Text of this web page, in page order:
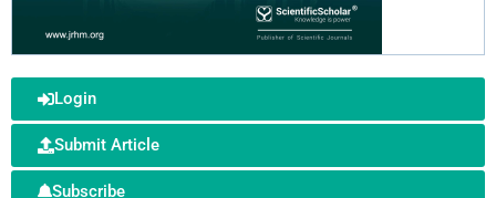
Login
Submit Article
Subscribe